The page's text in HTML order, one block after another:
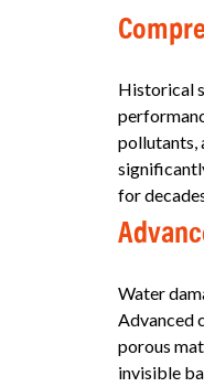
Historical
pollutants,
for
Water
Advanced
porous
invisible